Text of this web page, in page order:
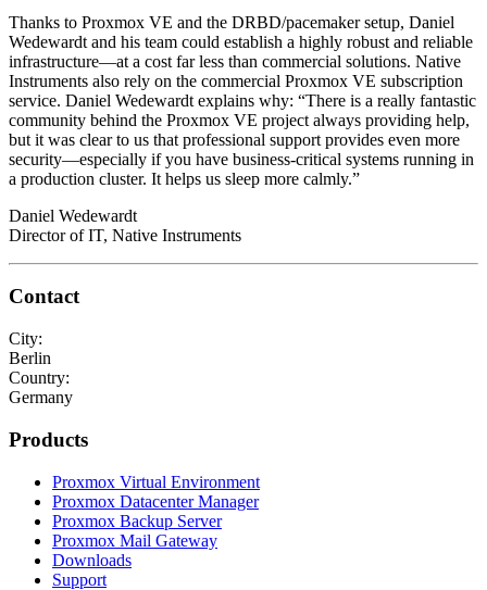
Thanks to Proxmox VE and the DRBD/pacemaker setup, Daniel
Wedewardt and his team could establish a highly robust and reliable
infrastructure—at a cost far less than commercial solutions. Native
Instruments also rely on the commercial Proxmox VE subscription
service. Daniel Wedewardt explains why: “There is a really fantastic
community behind the Proxmox VE project always providing help,
but it was clear to us that professional support provides even more
security—especially if you have business-critical systems running in
a production cluster. It helps us sleep more calmly.”
Daniel Wedewardt
Director of IT, Native Instruments
Contact
City:
Berlin
Country:
Germany
Products
Proxmox Virtual Environment
Proxmox Datacenter Manager
Proxmox Backup Server
Proxmox Mail Gateway
Downloads
Support